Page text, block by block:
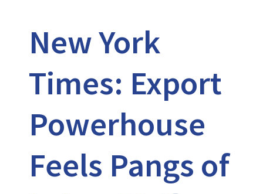
New York
Times: Export
Powerhouse
Feels Pangs of